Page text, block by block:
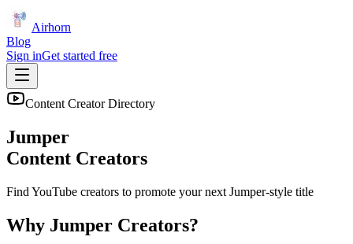
Airhorn
Blog
Sign inGet started free
Content Creator Directory
Jumper
Content Creators
Find YouTube creators to promote your next Jumper-style title
Why Jumper Creators?